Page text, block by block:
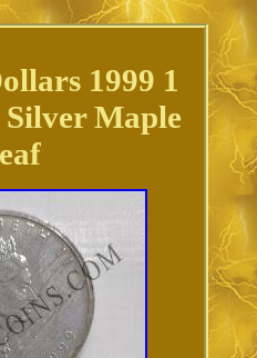
1999 1
Silver Maple